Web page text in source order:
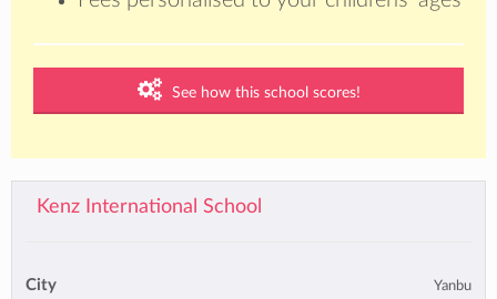
See how this school scores!
Kenz International School
City Yanbu